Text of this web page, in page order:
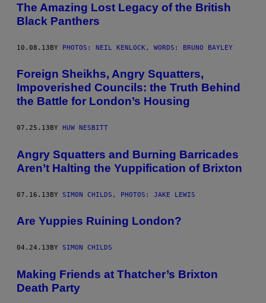
The Amazing Lost Legacy of the British
Black Panthers
10.08.13BY PHOTOS: NEIL KENLOCK, WORDS: BRUNO BAYLEY
Foreign Sheikhs, Angry Squatters,
Impoverished Councils: the Truth Behind
the Battle for London’s Housing
07.25.13 BY HUW NESBITT
Angry Squatters and Burning Barricades
Aren’t Halting the Yuppification of Brixton
07.16.13BY SIMON CHILDS, PHOTOS: JAKE LEWIS
Are Yuppies Ruining London?
04.24.13 BY SIMON CHILDS
Making Friends at Thatcher’s Brixton
Death Party